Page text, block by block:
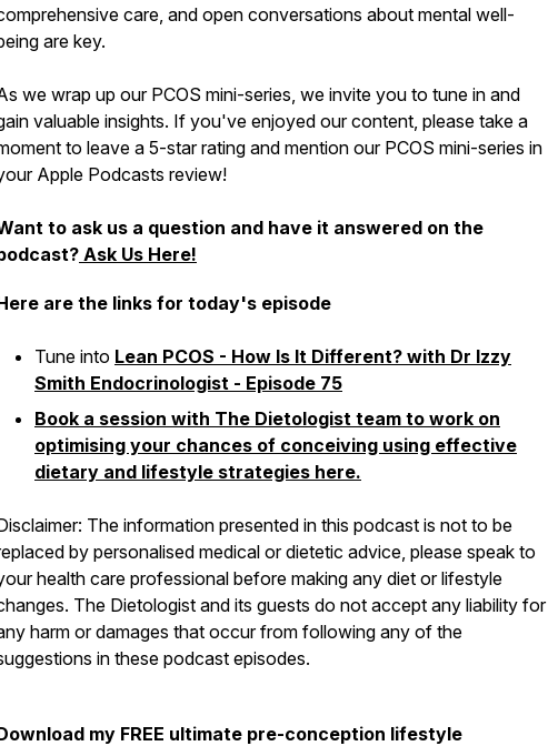
care, and open conversations about mental well-
are key.
we wrap up our PCOS mini-series, we invite you to tune in and
valuable insights. If you've enjoyed our content, please take a
to leave a 5-star rating and mention our PCOS mini-series in
Apple Podcasts review!
to ask us a question and have it answered on the
Ask Us Here!
are the links for today's episode
Tune into Lean PCOS - How Is It Different? with Dr Izzy
Smith Endocrinologist - Episode 75
Book a session with The Dietologist team to work on
optimising your chances of conceiving using effective
dietary and lifestyle strategies here.
The information presented in this podcast is not to be
by personalised medical or dietetic advice, please speak to
health care professional before making any diet or lifestyle
The Dietologist and its guests do not accept any liability for
harm or damages that occur from following any of the
in these podcast episodes.
my FREE ultimate pre-conception lifestyle